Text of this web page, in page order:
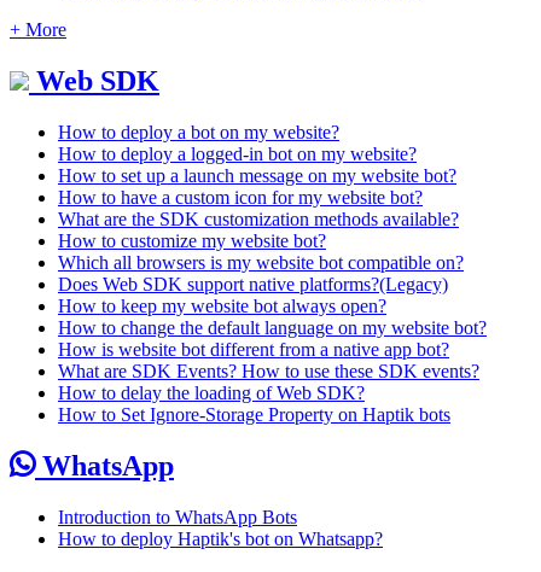
+ More
Web SDK
How to deploy a bot on my website?
How to deploy a logged-in bot on my website?
How to set up a launch message on my website bot?
How to have a custom icon for my website bot?
What are the SDK customization methods available?
How to customize my website bot?
Which all browsers is my website bot compatible on?
Does Web SDK support native platforms?(Legacy)
How to keep my website bot always open?
How to change the default language on my website bot?
How is website bot different from a native app bot?
What are SDK Events? How to use these SDK events?
How to delay the loading of Web SDK?
How to Set Ignore-Storage Property on Haptik bots
WhatsApp
Introduction to WhatsApp Bots
How to deploy Haptik's bot on Whatsapp?